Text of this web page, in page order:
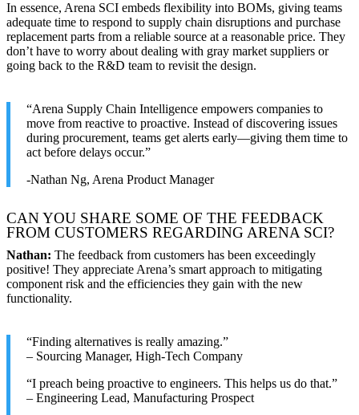
In essence, Arena SCI embeds flexibility into BOMs, giving teams
adequate time to respond to supply chain disruptions and purchase
replacement parts from a reliable source at a reasonable price. They
don’t have to worry about dealing with gray market suppliers or
going back to the R&D team to revisit the design.
“Arena Supply Chain Intelligence empowers companies to
move from reactive to proactive. Instead of discovering issues
during procurement, teams get alerts early—giving them time to
act before delays occur.”
-Nathan Ng, Arena Product Manager
CAN YOU SHARE SOME OF THE FEEDBACK
FROM CUSTOMERS REGARDING ARENA SCI?
Nathan: The feedback from customers has been exceedingly
positive! They appreciate Arena’s smart approach to mitigating
component risk and the efficiencies they gain with the new
functionality.
“Finding alternatives is really amazing.”
– Sourcing Manager, High-Tech Company
“I preach being proactive to engineers. This helps us do that.”
– Engineering Lead, Manufacturing Prospect